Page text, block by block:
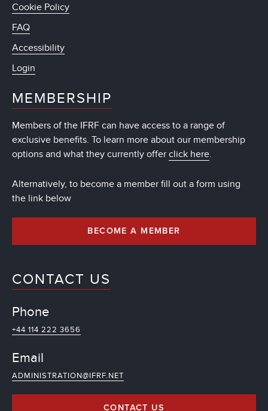
Cookie Policy
FAQ
Accessibility
Login
MEMBERSHIP
Members of the IFRF can have access to a range of
exclusive benefits. To learn more about our membership
options and what they currently offer click here.
Alternatively, to become a member fill out a form using
the link below
BECOME A MEMBER
CONTACT US
Phone
+44 114 222 3656
Email
ADMINISTRATION@IFRF.NET
CONTACT US